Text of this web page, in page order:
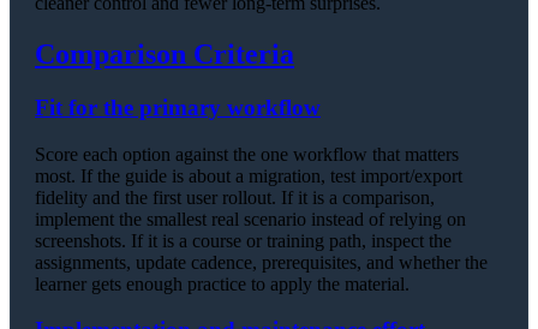
Comparison Criteria
Fit for the primary workflow
Score each option against the one workflow that matters
most. If the guide is about a migration, test import/export
fidelity and the first user rollout. If it is a comparison,
implement the smallest real scenario instead of relying on
screenshots. If it is a course or training path, inspect the
assignments, update cadence, prerequisites, and whether the
learner gets enough practice to apply the material.